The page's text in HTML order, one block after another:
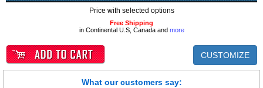
Price with selected options
Free Shipping
in Continental U.S, Canada and more
CUSTOMIZE
What our customers say: